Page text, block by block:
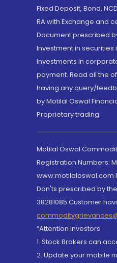
Fixed Deposit, Bond,
RA with Exchange and
Document prescribed
Investment in
Investments in
payment. Read all the
having any query/
by Motilal Oswal
Proprietary trading.
Motilal Oswal
Registration Numbers:
www.motilaloswal.com
Don'ts prescribed by
38281085.Customer
“Attention Investors
1. Stock Brokers can
2. Update your mobile